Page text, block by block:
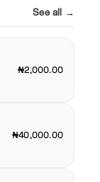
See all →
₦2,000.00
₦40,000.00